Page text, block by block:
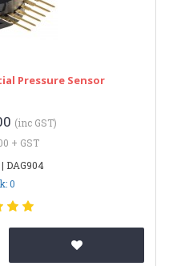
Pressure Sensor
(inc GST)
+ GST
DAG904
0